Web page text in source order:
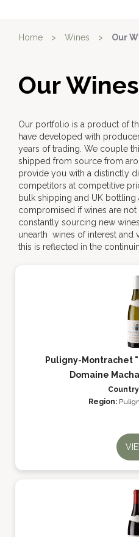
Home > Wines > Our
Our Wines
Our portfolio is a product of
have developed with
years of trading. We couple
shipped from source from
provide you with a distinctly
competitors at competitive
bulk shipping and UK bottling
compromised if wines are
constantly sourcing new
unearth wines of interest and
this is reflected in the
Puligny-Montrachet
Domaine
Region: